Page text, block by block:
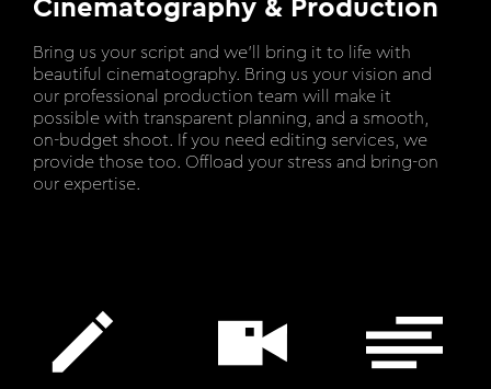
Cinematography & Production
Bring us your script and we’ll bring it to life with
beautiful cinematography. Bring us your vision and
our professional production team will make it
possible with transparent planning, and a smooth,
on-budget shoot. If you need editing services, we
provide those too. Offload your stress and bring-on
our expertise.